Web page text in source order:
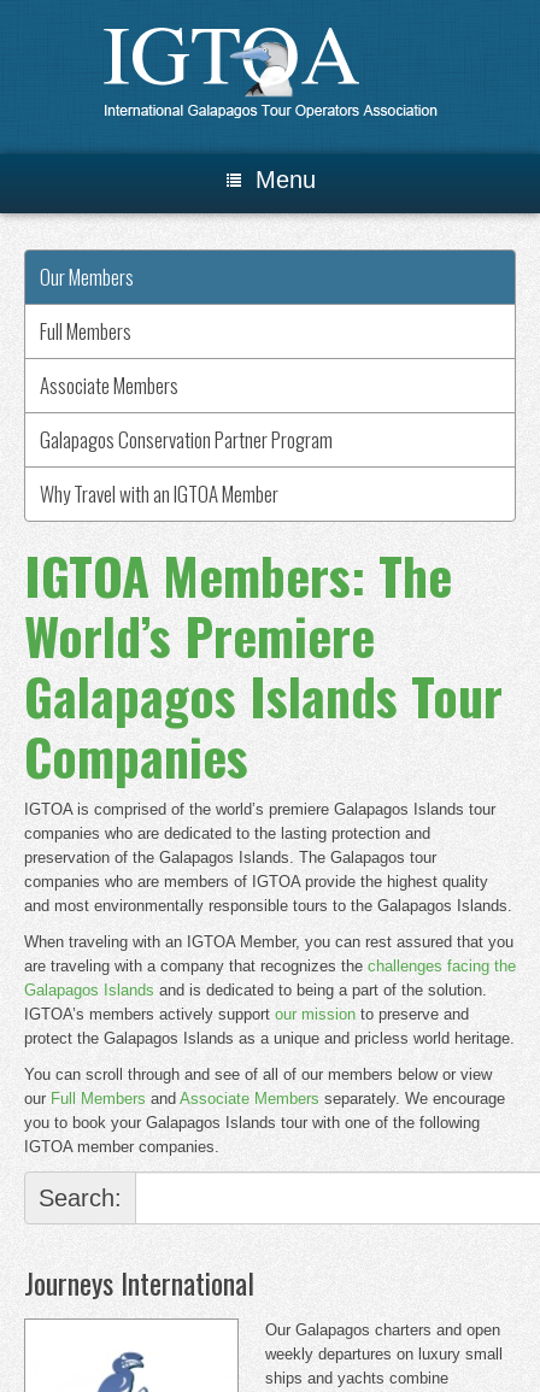
Menu
Our Members
Full Members
Associate Members
Galapagos Conservation Partner Program
Why Travel with an IGTOA Member
IGTOA Members: The
World’s Premiere
Galapagos Islands Tour
Companies
IGTOA is comprised of the world’s premiere Galapagos Islands tour
companies who are dedicated to the lasting protection and
preservation of the Galapagos Islands. The Galapagos tour
companies who are members of IGTOA provide the highest quality
and most environmentally responsible tours to the Galapagos Islands.
When traveling with an IGTOA Member, you can rest assured that you
are traveling with a company that recognizes the challenges facing the
Galapagos Islands and is dedicated to being a part of the solution.
IGTOA’s members actively support our mission to preserve and
protect the Galapagos Islands as a unique and pricless world heritage.
You can scroll through and see of all of our members below or view
our Full Members and Associate Members separately. We encourage
you to book your Galapagos Islands tour with one of the following
IGTOA member companies.
Search:
Journeys International
Our Galapagos charters and open
weekly departures on luxury small
ships and yachts combine